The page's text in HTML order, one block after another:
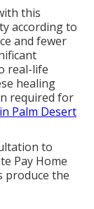
this
according to
and fewer
real-life
healing
required for
Palm Desert
to
Pay Home
produce the